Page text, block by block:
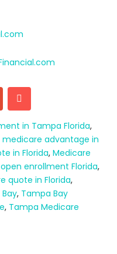
in Tampa Florida,
medicare advantage in
in Florida, Medicare
enrollment Florida,
quote in Florida,
, Tampa Bay
, Tampa Medicare